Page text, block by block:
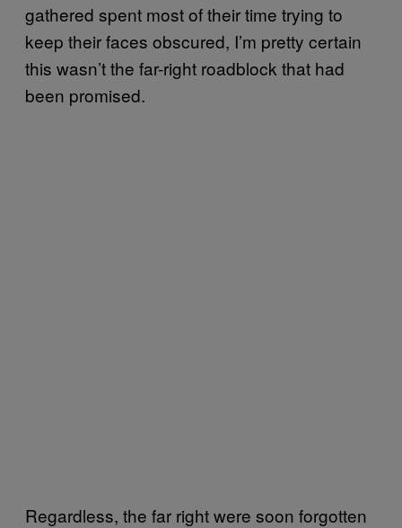
gathered spent most of their time trying to
keep their faces obscured, I’m pretty certain
this wasn’t the far-right roadblock that had
been promised.
Regardless, the far right were soon forgotten